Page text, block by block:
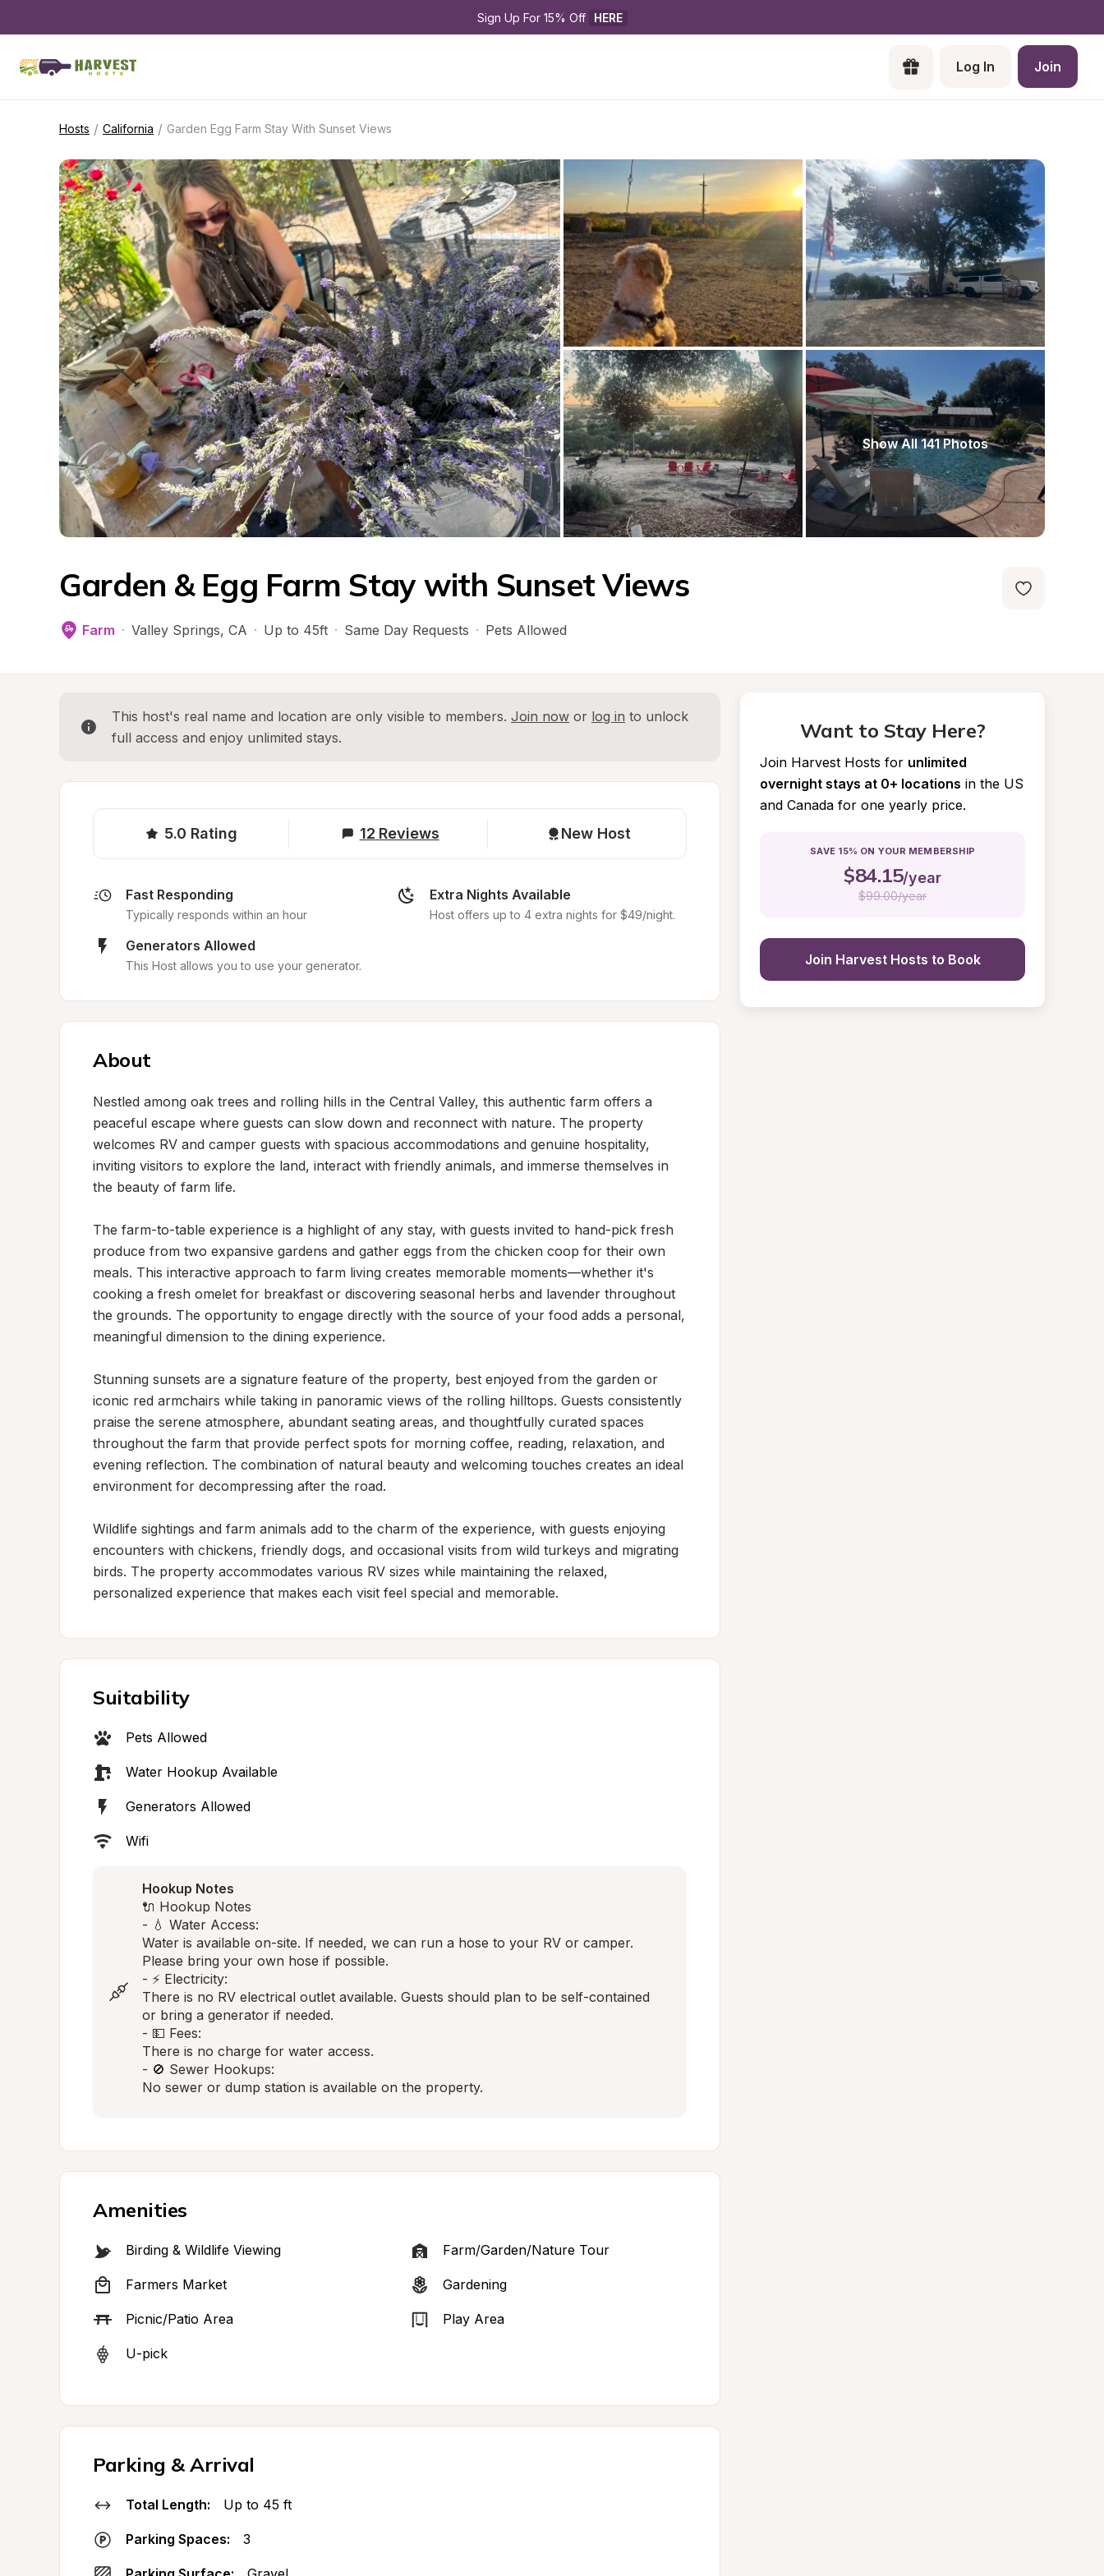
Sign Up For 15% Off HERE
Log In Join
Hosts / California / Garden Egg Farm Stay With Sunset Views
Show All 141 Photos
Garden & Egg Farm Stay with Sunset Views
Farm · Valley Springs, CA · Up to 45ft · Same Day Requests · Pets Allowed
This host's real name and location are only visible to members. Join now or log in to unlock
full access and enjoy unlimited stays.
5.0 Rating 12 Reviews New Host
Fast Responding
Typically responds within an hour
Extra Nights Available
Host offers up to 4 extra nights for $49/night.
Generators Allowed
This Host allows you to use your generator.
About
Nestled among oak trees and rolling hills in the Central Valley, this authentic farm offers a
peaceful escape where guests can slow down and reconnect with nature. The property
welcomes RV and camper guests with spacious accommodations and genuine hospitality,
inviting visitors to explore the land, interact with friendly animals, and immerse themselves in
the beauty of farm life.
The farm-to-table experience is a highlight of any stay, with guests invited to hand-pick fresh
produce from two expansive gardens and gather eggs from the chicken coop for their own
meals. This interactive approach to farm living creates memorable moments—whether it's
cooking a fresh omelet for breakfast or discovering seasonal herbs and lavender throughout
the grounds. The opportunity to engage directly with the source of your food adds a personal,
meaningful dimension to the dining experience.
Stunning sunsets are a signature feature of the property, best enjoyed from the garden or
iconic red armchairs while taking in panoramic views of the rolling hilltops. Guests consistently
praise the serene atmosphere, abundant seating areas, and thoughtfully curated spaces
throughout the farm that provide perfect spots for morning coffee, reading, relaxation, and
evening reflection. The combination of natural beauty and welcoming touches creates an ideal
environment for decompressing after the road.
Wildlife sightings and farm animals add to the charm of the experience, with guests enjoying
encounters with chickens, friendly dogs, and occasional visits from wild turkeys and migrating
birds. The property accommodates various RV sizes while maintaining the relaxed,
personalized experience that makes each visit feel special and memorable.
Suitability
Pets Allowed
Water Hookup Available
Generators Allowed
Wifi
Hookup Notes
🔌 Hookup Notes
- 💧 Water Access:
Water is available on-site. If needed, we can run a hose to your RV or camper.
Please bring your own hose if possible.
- ⚡ Electricity:
There is no RV electrical outlet available. Guests should plan to be self-contained
or bring a generator if needed.
- 💵 Fees:
There is no charge for water access.
- 🚫 Sewer Hookups:
No sewer or dump station is available on the property.
Amenities
Birding & Wildlife Viewing Farm/Garden/Nature Tour
Farmers Market Gardening
Picnic/Patio Area Play Area
U-pick
Parking & Arrival
Total Length: Up to 45 ft
Parking Spaces: 3
Want to Stay Here?
Join Harvest Hosts for unlimited
overnight stays at 0+ locations in the US
and Canada for one yearly price.
SAVE 15% ON YOUR MEMBERSHIP
$84.15/year
$99.00/year
Join Harvest Hosts to Book